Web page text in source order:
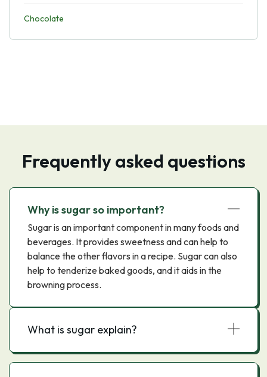
Chocolate
Frequently asked questions
Why is sugar so important?
Sugar is an important component in many foods and
beverages. It provides sweetness and can help to
balance the other flavors in a recipe. Sugar can also
help to tenderize baked goods, and it aids in the
browning process.
What is sugar explain?